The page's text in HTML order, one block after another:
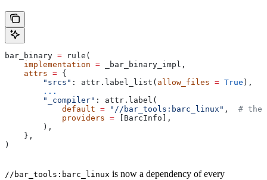
bar_binary = rule(
    implementation
= _bar_binary_impl,
    attrs
= {
        "srcs"
: attr.label_list( allow_files = True ),
        ...
        "_compiler"
: attr.label(
            default
= "//bar_tools:barc_linux" , # the
            providers
= [BarcInfo],
        ),
    },
)
//bar_tools:barc_linux is now a dependency of every